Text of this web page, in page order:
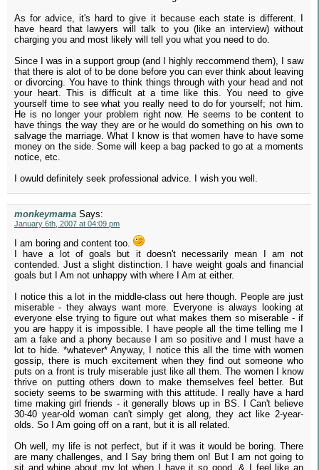
As for advice, it's hard to give it because each state is different. I
have heard that lawyers will talk to you (like an interview) without
charging you and most likely will tell you what you need to do.
Since I was in a support group (and I highly reccommend them), I saw
that there is alot of to be done before you can ever think about leaving
or divorcing. You have to think things through with your head and not
your heart. This is difficult at a time like this. You need to give
yourself time to see what you really need to do for yourself; not him.
He is no longer your problem right now. He seems to be content to
have things the way they are or he would do something on his own to
salvage the marriage. What I know is that women have to have some
money on the side. Some will keep a bag packed to go at a moments
notice, etc.
I owuld definitely seek professional advice. I wish you well.
monkeymama Says:
January 6th, 2007 at 04:09 pm
I am boring and content too.
I have a lot of goals but it doesn't necessarily mean I am not
contended. Just a slight distinction. I have weight goals and financial
goals but I Am not unhappy with where I Am at either.
I notice this a lot in the middle-class out here though. People are just
miserable - they always want more. Everyone is always looking at
everyone else trying to figure out what makes them so miserable - if
you are happy it is impossible. I have people all the time telling me I
am a fake and a phony because I am so positive and I must have a
lot to hide. *whatever* Anyway, I notice this all the time with women
gossip, there is much excitement when they find out someone who
puts on a front is truly miserable just like all them. The women I know
thrive on putting others down to make themselves feel better. But
society seems to be swarming with this attitude. I really have a hard
time making girl friends - it generally blows up in BS. I Can't believe
30-40 year-old woman can't simply get along, they act like 2-year-
olds. So I Am going off on a rant, but it is all related.
Oh well, my life is not perfect, but if it was it would be boring. There
are many challenges, and I Say bring them on! But I am not going to
sit and whine about my lot when I have it so good. & I feel like an